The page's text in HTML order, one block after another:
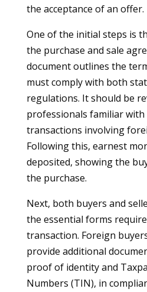
the acceptance of an offer.
One of the initial steps is
the purchase and sale
document outlines the
must comply with both
regulations. It should be
professionals familiar with
transactions involving
Following this, earnest
deposited, showing the
the purchase.
Next, both buyers and
the essential forms
transaction. Foreign
provide additional
proof of identity and
Numbers (TIN), in